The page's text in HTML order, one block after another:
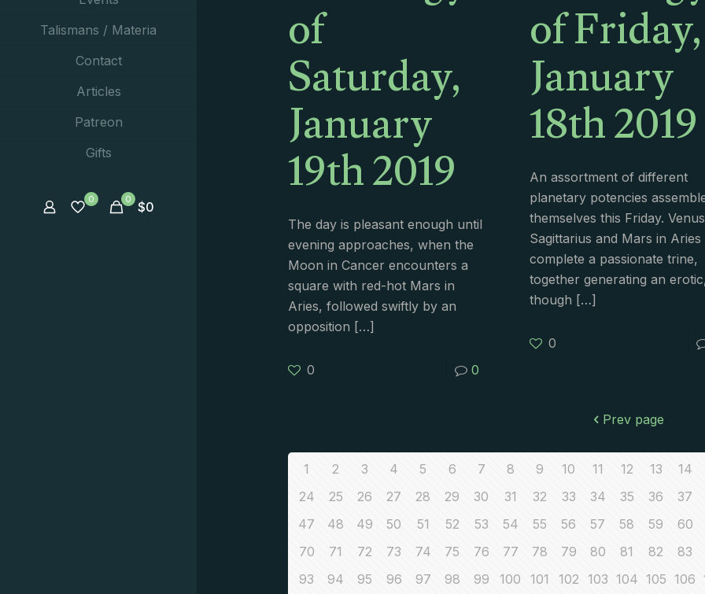
Talismans / Materia
Contact
Articles
Patreon
Gifts
0 0 $0
of
Saturday,
January
19th 2019
The day is pleasant enough until
evening approaches, when the
Moon in Cancer encounters a
square with red-hot Mars in
Aries, followed swiftly by an
opposition […]
0 0
of Friday,
January
18th 2019
An assortment of different
planetary potencies
themselves this Friday.
Sagittarius and Mars in Aries
complete a passionate trine,
together generating an
though […]
0
Prev page
1 2 3 4 5 6 7 8 9 10 11 12 13 14
24
25 26 27 28 29 30 31 32 33 34 35 36 37
47
48 49 50 51 52 53 54 55 56 57 58 59 60
70
71 72 73 74 75 76 77 78 79 80 81 82 83
93
94 95 96 97 98 99 100 101 102 103 104 105 106